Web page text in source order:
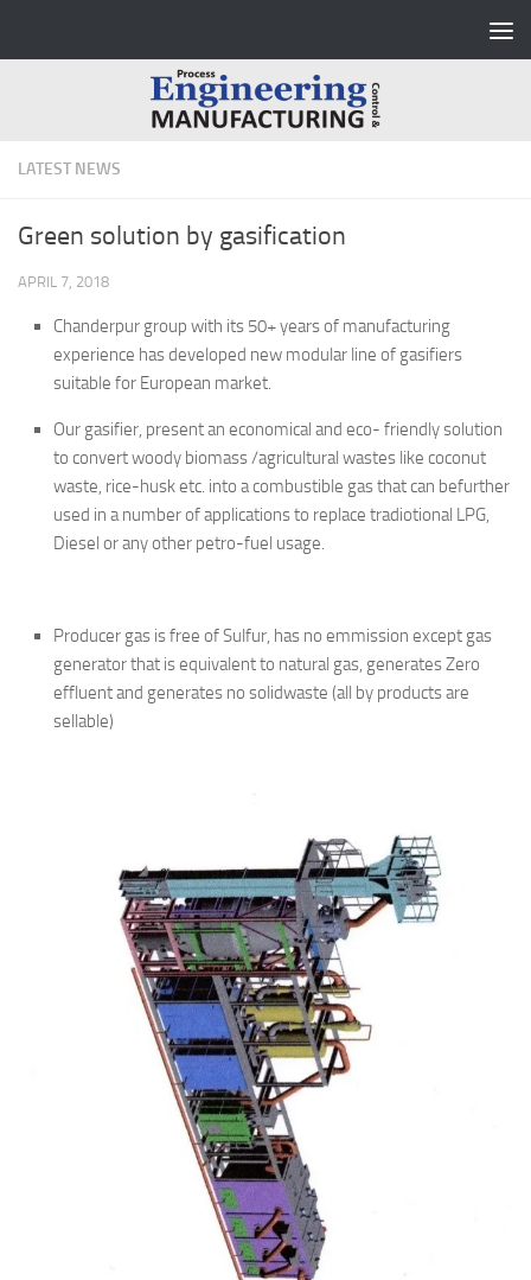
LATEST NEWS
Green solution by gasification
APRIL 7, 2018
Chanderpur group with its 50+ years of manufacturing
experience has developed new modular line of gasifiers
suitable for European market.
Our gasifier, present an economical and eco- friendly solution
to convert woody biomass /agricultural wastes like coconut
waste, rice-husk etc. into a combustible gas that can befurther
used in a number of applications to replace tradiotional LPG,
Diesel or any other petro-fuel usage.
Producer gas is free of Sulfur, has no emmission except gas
generator that is equivalent to natural gas, generates Zero
effluent and generates no solidwaste (all by products are
sellable)